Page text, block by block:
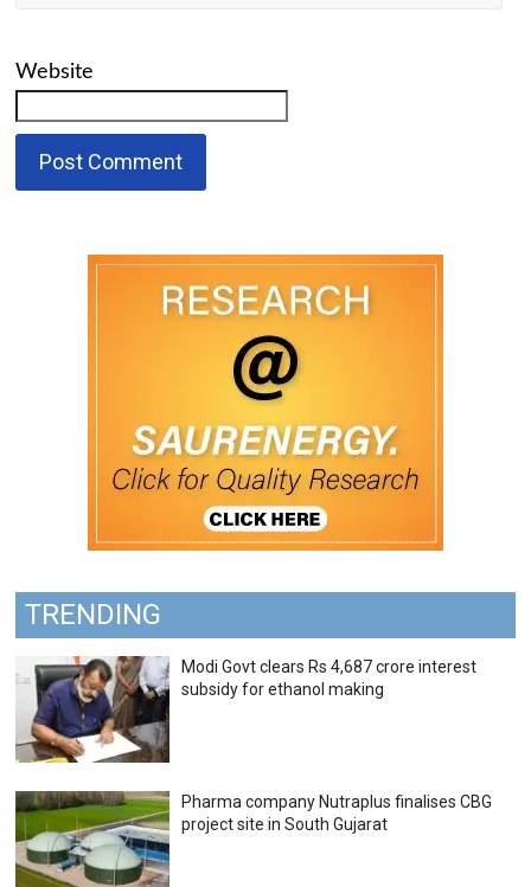
Website
TRENDING
Modi Govt clears Rs 4,687 crore interest
subsidy for ethanol making
Pharma company Nutraplus finalises CBG
project site in South Gujarat